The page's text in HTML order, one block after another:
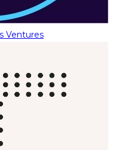
Ventures